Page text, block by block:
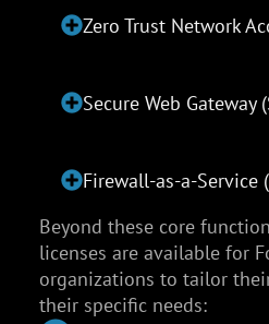
Zero Trust Network
Secure Web Gateway
Firewall-as-a-Service
Beyond these core
licenses are available for
organizations to tailor
their specific needs: